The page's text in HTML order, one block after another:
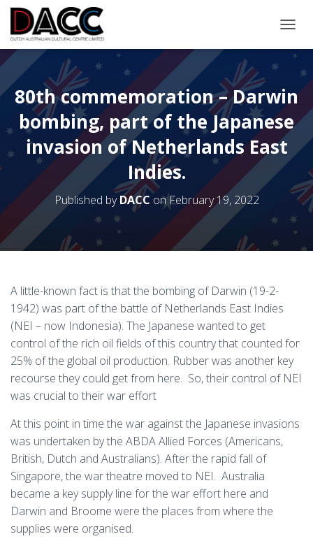
80th commemoration – Darwin
bombing, part of the Japanese
invasion of Netherlands East
Indies.
Published byDACC onFebruary 19, 2022
A little-known fact is that the bombing of Darwin (19-2-
1942) was part of the battle of Netherlands East Indies
(NEI – now Indonesia). The Japanese wanted to get
control of the rich oil fields of this country that counted for
25% of the global oil production. Rubber was another key
recourse they could get from here. So, their control of NEI
was crucial to their war effort
At this point in time the war against the Japanese invasions
was undertaken by the ABDA Allied Forces (Americans,
British, Dutch and Australians). After the rapid fall of
Singapore, the war theatre moved to NEI. Australia
became a key supply line for the war effort here and
Darwin and Broome were the places from where the
supplies were organised.